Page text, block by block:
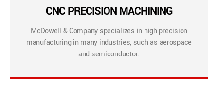
CNC PRECISION MACHINING
McDowell & Company specializes in high precision
manufacturing in many industries, such as aerospace
and semiconductor.